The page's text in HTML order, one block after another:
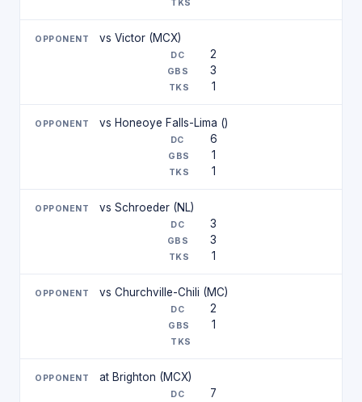
vs Victor (MCX)
2
3
1
vs Honeoye Falls-Lima ()
6
1
1
vs Schroeder (NL)
3
3
1
vs Churchville-Chili (MC)
2
1
at Brighton (MCX)
7